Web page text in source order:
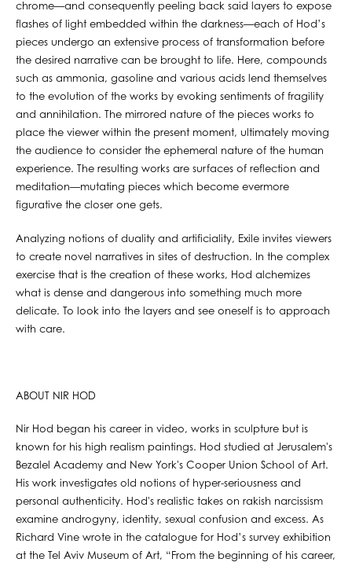
chrome—and consequently peeling back said layers to expose
flashes of light embedded within the darkness—each of Hod’s
pieces undergo an extensive process of transformation before
the desired narrative can be brought to life. Here, compounds
such as ammonia, gasoline and various acids lend themselves
to the evolution of the works by evoking sentiments of fragility
and annihilation. The mirrored nature of the pieces works to
place the viewer within the present moment, ultimately moving
the audience to consider the ephemeral nature of the human
experience. The resulting works are surfaces of reflection and
meditation—mutating pieces which become evermore
figurative the closer one gets.
Analyzing notions of duality and artificiality, Exile invites viewers
to create novel narratives in sites of destruction. In the complex
exercise that is the creation of these works, Hod alchemizes
what is dense and dangerous into something much more
delicate. To look into the layers and see oneself is to approach
with care.
ABOUT NIR HOD
Nir Hod began his career in video, works in sculpture but is
known for his high realism paintings. Hod studied at Jerusalem's
Bezalel Academy and New York's Cooper Union School of Art.
His work investigates old notions of hyper-seriousness and
personal authenticity. Hod's realistic takes on rakish narcissism
examine androgyny, identity, sexual confusion and excess. As
Richard Vine wrote in the catalogue for Hod’s survey exhibition
at the Tel Aviv Museum of Art, “From the beginning of his career,